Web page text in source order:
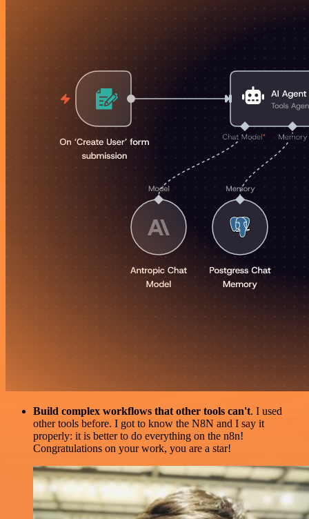
Build complex workflows that other tools can't. I used
other tools before. I got to know the N8N and I say it
properly: it is better to do everything on the n8n!
Congratulations on your work, you are a star!